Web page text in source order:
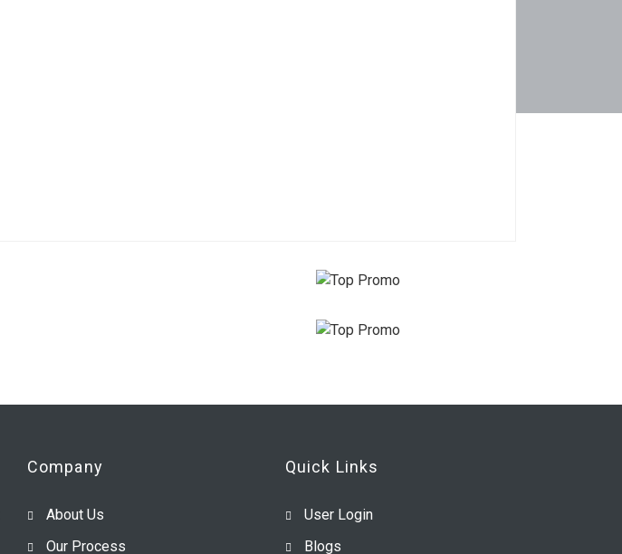
Company
About Us
Our Process
Quick Links
User Login
Blogs